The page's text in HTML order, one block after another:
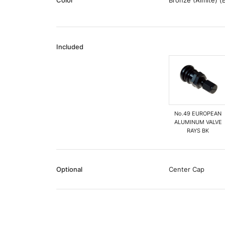
Included
No.49 EUROPEAN
ALUMINUM VALVE
RAYS BK
Optional Center Cap